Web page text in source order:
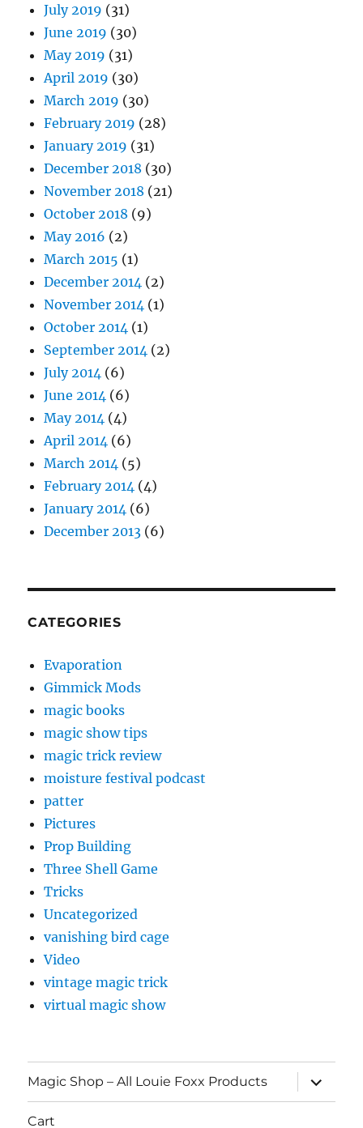
July 2019 (31)
June 2019 (30)
May 2019 (31)
April 2019 (30)
March 2019 (30)
February 2019 (28)
January 2019 (31)
December 2018 (30)
November 2018 (21)
October 2018 (9)
May 2016 (2)
March 2015 (1)
December 2014 (2)
November 2014 (1)
October 2014 (1)
September 2014 (2)
July 2014 (6)
June 2014 (6)
May 2014 (4)
April 2014 (6)
March 2014 (5)
February 2014 (4)
January 2014 (6)
December 2013 (6)
CATEGORIES
Evaporation
Gimmick Mods
magic books
magic show tips
magic trick review
moisture festival podcast
patter
Pictures
Prop Building
Three Shell Game
Tricks
Uncategorized
vanishing bird cage
Video
vintage magic trick
virtual magic show
Magic Shop – All Louie Foxx Products
expand
child
menu
Cart